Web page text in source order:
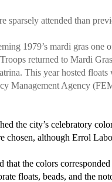
sparsely attended than
1979’s mardi gras one
returned to Mardi
This year hosted
Management Agency
the city’s celebratory
chosen, although Errol
that the colors
floats, beads, and the